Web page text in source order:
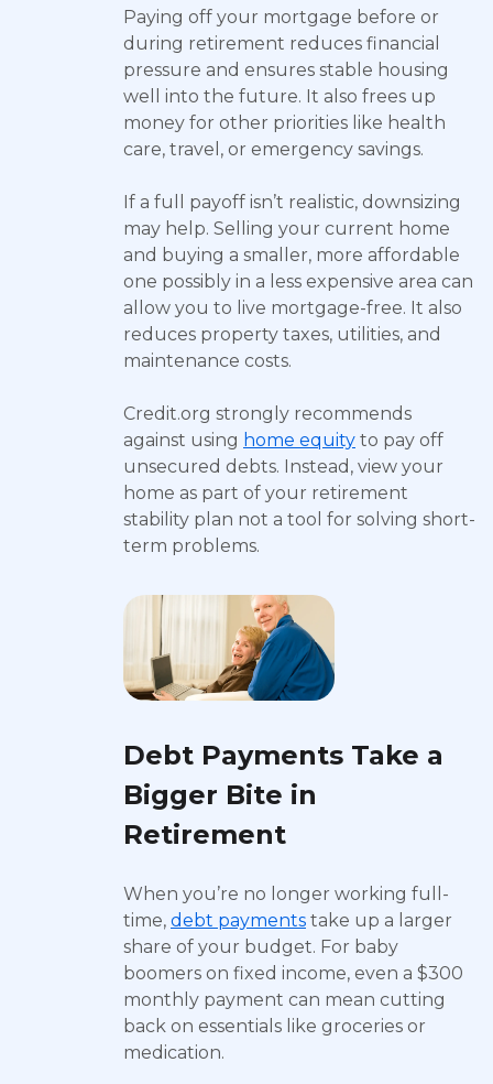
Paying off your mortgage before or
during retirement reduces financial
pressure and ensures stable housing
well into the future. It also frees up
money for other priorities like health
care, travel, or emergency savings.
If a full payoff isn’t realistic, downsizing
may help. Selling your current home
and buying a smaller, more affordable
one possibly in a less expensive area can
allow you to live mortgage-free. It also
reduces property taxes, utilities, and
maintenance costs.
Credit.org strongly recommends
against using home equity to pay off
unsecured debts. Instead, view your
home as part of your retirement
stability plan not a tool for solving short-
term problems.
Debt Payments Take a
Bigger Bite in
Retirement
When you’re no longer working full-
time, debt payments take up a larger
share of your budget. For baby
boomers on fixed income, even a $300
monthly payment can mean cutting
back on essentials like groceries or
medication.